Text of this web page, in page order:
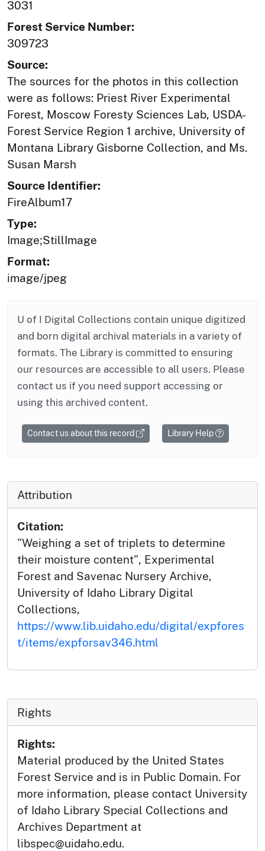
3031
Forest Service Number:
309723
Source:
The sources for the photos in this collection
were as follows: Priest River Experimental
Forest, Moscow Foresty Sciences Lab, USDA-
Forest Service Region 1 archive, University of
Montana Library Gisborne Collection, and Ms.
Susan Marsh
Source Identifier:
FireAlbum17
Type:
Image;StillImage
Format:
image/jpeg
U of I Digital Collections contain unique digitized
and born digital archival materials in a variety of
formats. The Library is committed to ensuring
our resources are accessible to all users. Please
contact us if you need support accessing or
using this archived content.
Contact us about this record Library Help
Attribution
Citation:
"Weighing a set of triplets to determine
their moisture content", Experimental
Forest and Savenac Nursery Archive,
University of Idaho Library Digital
Collections,
https://www.lib.uidaho.edu/digital/expfores
t/items/expforsav346.html
Rights
Rights:
Material produced by the United States
Forest Service and is in Public Domain. For
more information, please contact University
of Idaho Library Special Collections and
Archives Department at
libspec@uidaho.edu.